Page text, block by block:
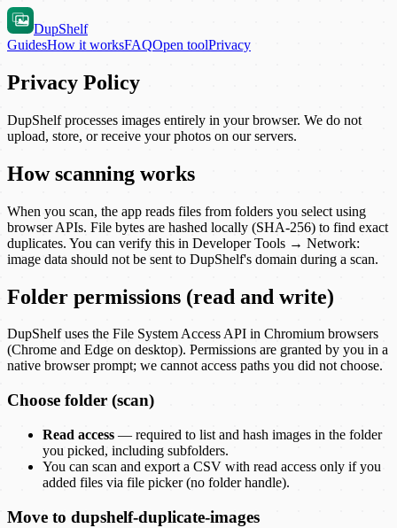
DupShelf
GuidesHow it worksFAQOpen toolPrivacy
Privacy Policy
DupShelfprocesses images entirely in your browser. We do not
upload, store, or receive your photos on our servers.
How scanning works
When you scan, the app reads files from folders you select using
browser APIs. File bytes are hashed locally (SHA-256) to find exact
duplicates. You can verify this in Developer Tools → Network:
image data should not be sent to DupShelf's domain during a scan.
Folder permissions (read and write)
DupShelfuses the File System Access API in Chromium browsers
(Chrome and Edge on desktop). Permissions are granted by you in a
native browser prompt; we cannot access paths you did not choose.
Choose folder (scan)
Read access — required to list and hash images in the folder
you picked, including subfolders.
You can scan and export a CSV with read access only if you
added files via file picker (no folder handle).
Move to dupshelf-duplicate-images